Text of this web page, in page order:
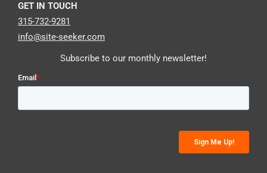
GET IN TOUCH
315-732-9281
info@site-seeker.com
Subscribe to our monthly newsletter!